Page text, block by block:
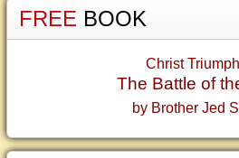
FREE BOOK
Christ
The Battle of
by Brother Jed